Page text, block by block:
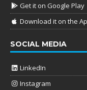
Get it on Google Play
Download it on the
SOCIAL MEDIA
LinkedIn
Instagram